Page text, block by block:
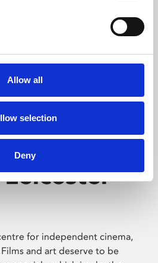
Allow all
selection
Deny
skills or education,
talks, workshops and
for independent cinema,
and art deserve to be